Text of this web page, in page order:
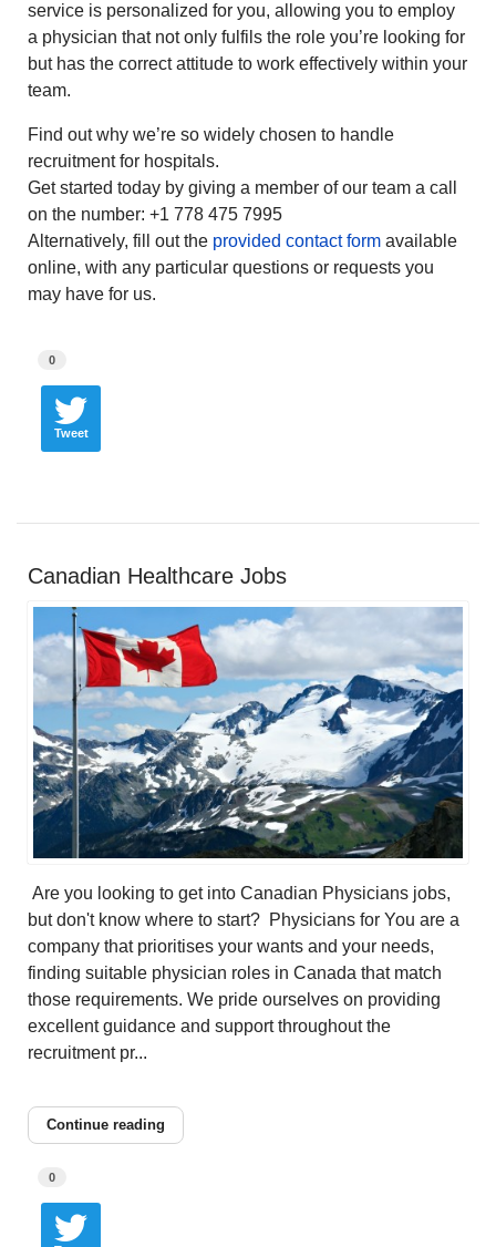
service is personalized for you, allowing you to employ
a physician that not only fulfils the role you’re looking for
but has the correct attitude to work effectively within your
team.
Find out why we’re so widely chosen to handle
recruitment for hospitals.
Get started today by giving a member of our team a call
on the number: +1 778 475 7995
Alternatively, fill out the provided contact form available
online, with any particular questions or requests you
may have for us.
0
Tweet
Canadian Healthcare Jobs
Are you looking to get into Canadian Physicians jobs,
but don't know where to start? Physicians for You are a
company that prioritises your wants and your needs,
finding suitable physician roles in Canada that match
those requirements. We pride ourselves on providing
excellent guidance and support throughout the
recruitment pr...
Continue reading
0